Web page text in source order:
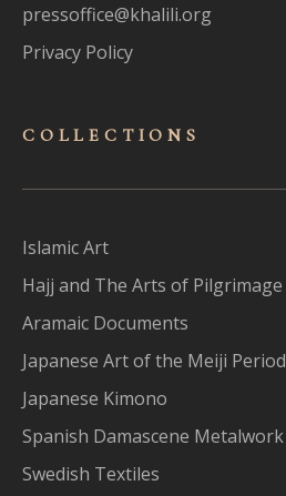
pressoffice@khalili.org
Privacy Policy
COLLECTIONS
Islamic Art
Hajj and The Arts of Pilgrimage
Aramaic Documents
Japanese Art of the Meiji Period
Japanese Kimono
Spanish Damascene Metalwork
Swedish Textiles